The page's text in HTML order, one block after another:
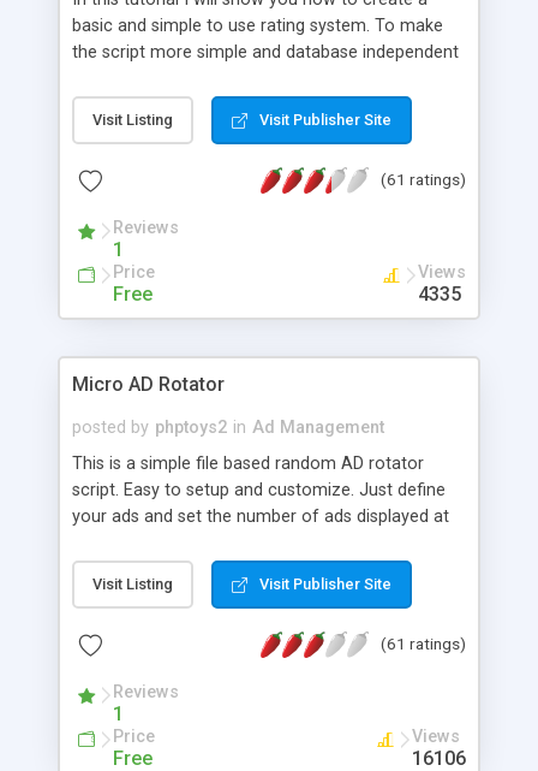
basic and simple to use rating system. To make
the script more simple and database independent
Visit Listing Visit Publisher Site
(61 ratings)
Reviews
1
Price
Free
Views
4335
Micro AD Rotator
posted by phptoys2 in Ad Management
This is a simple file based random AD rotator
script. Easy to setup and customize. Just define
your ads and set the number of ads displayed at
Visit Listing Visit Publisher Site
(61 ratings)
Reviews
1
Price
Free
Views
16106